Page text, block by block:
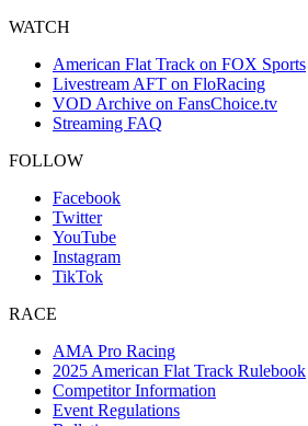
WATCH
American Flat Track on FOX Sports
Livestream AFT on FloRacing
VOD Archive on FansChoice.tv
Streaming FAQ
FOLLOW
Facebook
Twitter
YouTube
Instagram
TikTok
RACE
AMA Pro Racing
2025 American Flat Track Rulebook
Competitor Information
Event Regulations